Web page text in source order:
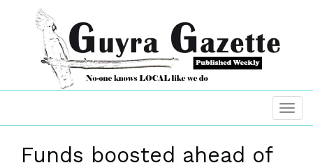
Funds boosted ahead of